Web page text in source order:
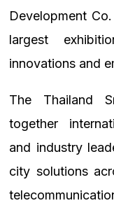
Development
largest
innovations and
The Thailand
together
and industry
city solutions